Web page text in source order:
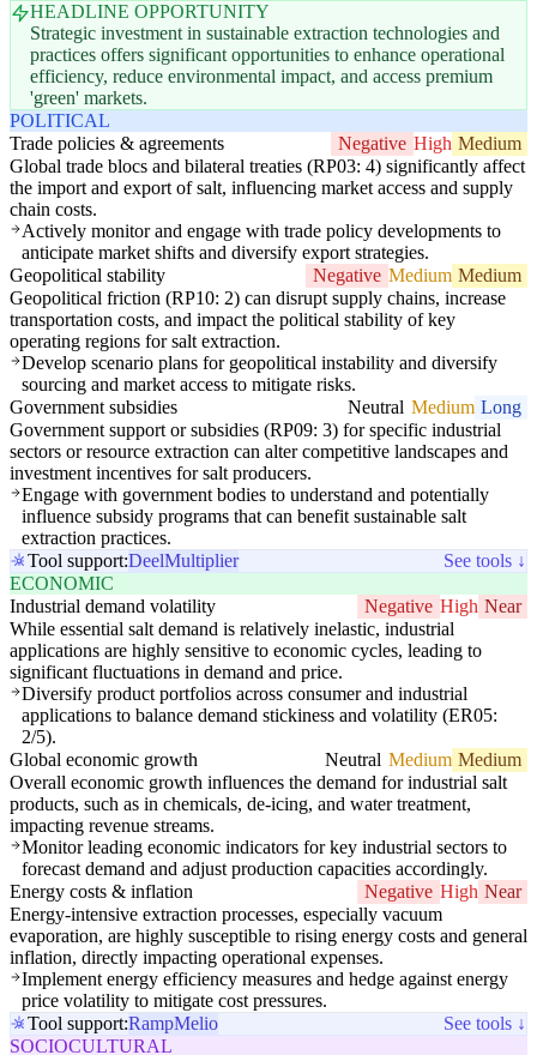
HEADLINE OPPORTUNITY
Strategic investment in sustainable extraction technologies and
practices offers significant opportunities to enhance operational
efficiency, reduce environmental impact, and access premium
'green' markets.
POLITICAL
Trade policies & agreements
Negative High Medium
Global trade blocs and bilateral treaties (RP03: 4) significantly affect
the import and export of salt, influencing market access and supply
chain costs.
Actively monitor and engage with trade policy developments to
anticipate market shifts and diversify export strategies.
Geopolitical stability
Negative Medium Medium
Geopolitical friction (RP10: 2) can disrupt supply chains, increase
transportation costs, and impact the political stability of key
operating regions for salt extraction.
Develop scenario plans for geopolitical instability and diversify
sourcing and market access to mitigate risks.
Government subsidies
Neutral Medium Long
Government support or subsidies (RP09: 3) for specific industrial
sectors or resource extraction can alter competitive landscapes and
investment incentives for salt producers.
Engage with government bodies to understand and potentially
influence subsidy programs that can benefit sustainable salt
extraction practices.
Tool support:DeelMultiplier
See tools ↓
ECONOMIC
Industrial demand volatility
Negative High Near
While essential salt demand is relatively inelastic, industrial
applications are highly sensitive to economic cycles, leading to
significant fluctuations in demand and price.
Diversify product portfolios across consumer and industrial
applications to balance demand stickiness and volatility (ER05:
2/5).
Global economic growth
Neutral Medium Medium
Overall economic growth influences the demand for industrial salt
products, such as in chemicals, de-icing, and water treatment,
impacting revenue streams.
Monitor leading economic indicators for key industrial sectors to
forecast demand and adjust production capacities accordingly.
Energy costs & inflation
Negative High Near
Energy-intensive extraction processes, especially vacuum
evaporation, are highly susceptible to rising energy costs and general
inflation, directly impacting operational expenses.
Implement energy efficiency measures and hedge against energy
price volatility to mitigate cost pressures.
Tool support:RampMelio
See tools ↓
SOCIOCULTURAL